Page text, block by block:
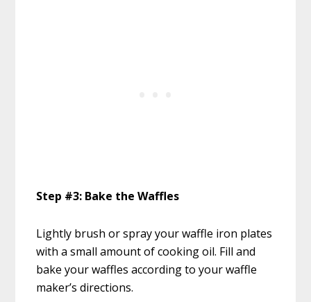
Step #3: Bake the Waffles
Lightly brush or spray your waffle iron plates
with a small amount of cooking oil. Fill and
bake your waffles according to your waffle
maker’s directions.